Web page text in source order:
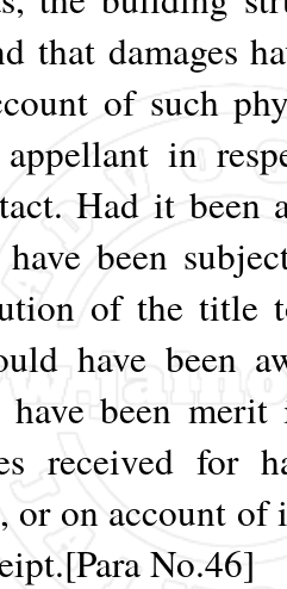
that damages
of such
in
Had it been
been
of the title
have been
been
received for
or on account
No.46]